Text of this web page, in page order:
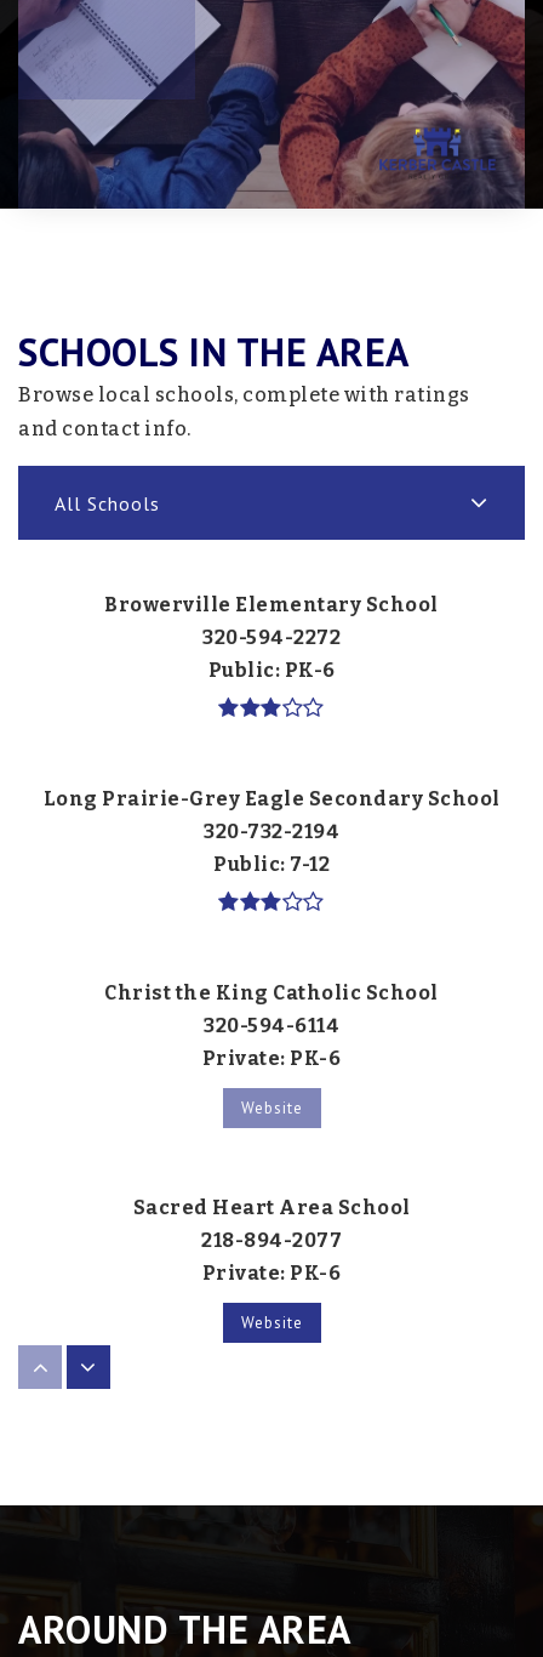
SCHOOLS IN THE AREA
Browse local schools, complete with ratings
and contact info.
All Schools
Browerville Elementary School
320-594-2272
Public PK-6
Long Prairie-Grey Eagle Secondary School
320-732-2194
Public 7-12
Christ the King Catholic School
320-594-6114
Private PK-6
Website
Sacred Heart Area School
218-894-2077
Private PK-6
Website
Browerville Secondary School
320-594-2272
AROUND THE AREA